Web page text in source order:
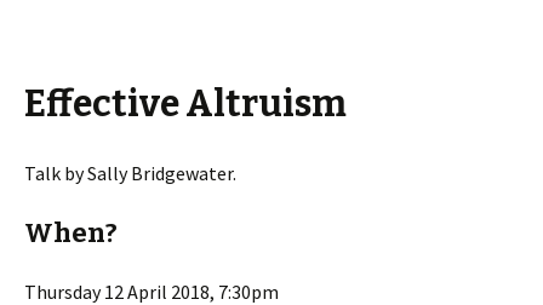
Effective Altruism
Talk by Sally Bridgewater.
When?
Thursday 12 April 2018, 7:30pm